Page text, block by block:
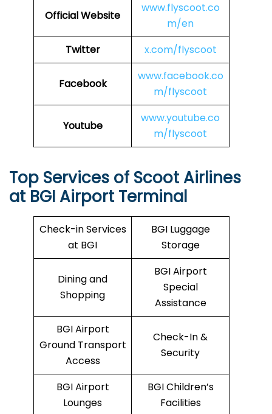
Official Website
www.flyscoot.co
m/en
Twitter
x.com/flyscoot
Facebook
www.facebook.co
m/flyscoot
Youtube
www.youtube.co
m/flyscoot
Top Services of Scoot Airlines
at BGI Airport Terminal
Check-in Services
at BGI
BGI Luggage
Storage
Dining and
Shopping
BGI Airport
Special
Assistance
BGI Airport
Ground Transport
Access
Check-In &
Security
BGI Airport
Lounges
BGI Children’s
Facilities